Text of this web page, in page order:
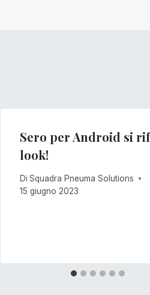
Sero per Android si
look!
Di Squadra Pneuma Solutions
15 giugno 2023